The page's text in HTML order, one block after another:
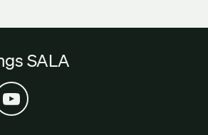
SALA
in new tab
Instagram in new tab
Open SALA YouTube in new tab